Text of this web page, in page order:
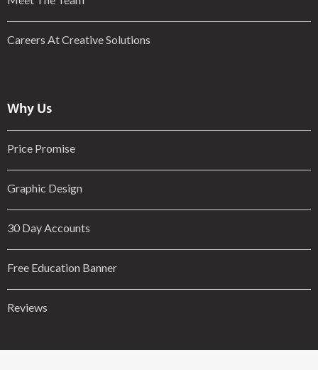
Careers At Creative Solutions
Why Us
Price Promise
Graphic Design
30 Day Accounts
Free Education Banner
Reviews